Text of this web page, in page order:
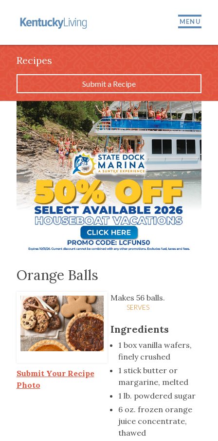
MENU
Recipes
Submit a Recipe
Orange Balls
Submit Your Recipe
Photo
Makes 56 balls.
SERVES
Ingredients
1 box vanilla wafers,
finely crushed
1 stick butter or
margarine, melted
1 lb. powdered sugar
6 oz. frozen orange
juice concentrate,
thawed